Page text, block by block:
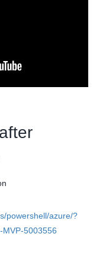
powershell/azure/?
MVP-5003556